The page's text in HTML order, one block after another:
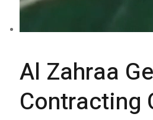
Al Zahraa
Contracting